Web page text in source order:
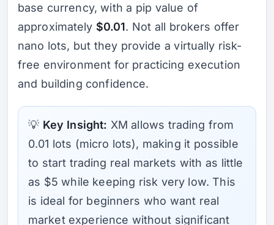
base currency, with a pip value of
approximately $0.01. Not all brokers offer
nano lots, but they provide a virtually risk-
free environment for practicing execution
and building confidence.
💡 Key Insight: XM allows trading from
0.01 lots (micro lots), making it possible
to start trading real markets with as little
as $5 while keeping risk very low. This
is ideal for beginners who want real
market experience without significant